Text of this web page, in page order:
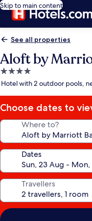
Skip to main content
See all properties
Aloft by
4.0
star
Hotel with 2 outdoor pools,
Choose dates to
Where to?
Dates
Travellers